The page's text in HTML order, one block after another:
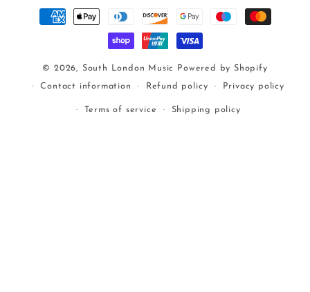
Payment
© 2026, South London Music Powered by Shopify
Contact information Refund policy Privacy policy
Terms of service Shipping policy